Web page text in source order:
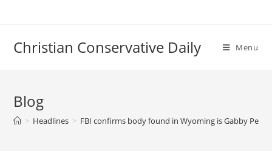
Christian Conservative Daily Menu
Blog
> Headlines > FBI confirms body found in Wyoming is Gabby